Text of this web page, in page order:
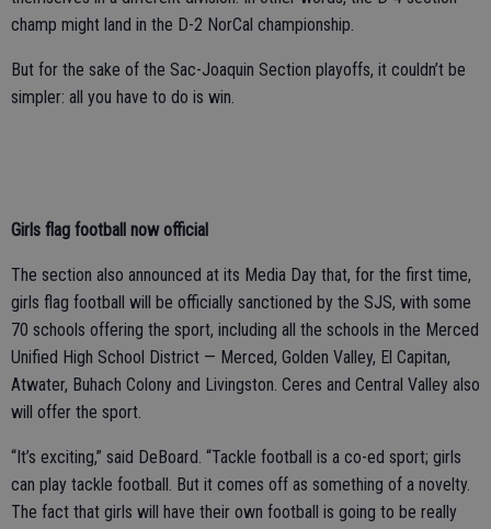
champ might land in the D-2 NorCal championship.
But for the sake of the Sac-Joaquin Section playoffs, it couldn’t be
simpler: all you have to do is win.
Girls flag football now official
The section also announced at its Media Day that, for the first time,
girls flag football will be officially sanctioned by the SJS, with some
70 schools offering the sport, including all the schools in the Merced
Unified High School District — Merced, Golden Valley, El Capitan,
Atwater, Buhach Colony and Livingston. Ceres and Central Valley also
will offer the sport.
“It’s exciting,” said DeBoard. “Tackle football is a co-ed sport; girls
can play tackle football. But it comes off as something of a novelty.
The fact that girls will have their own football is going to be really